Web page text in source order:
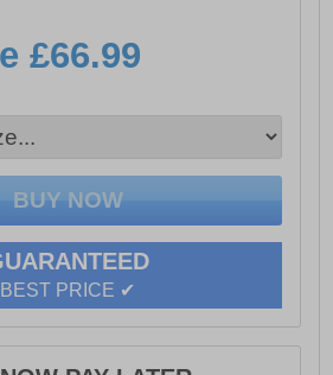
sheepskin wool cuff
detail
with rubber grip panels
£66.99
BEST PRICE ✔